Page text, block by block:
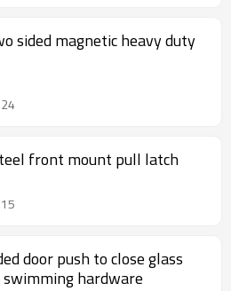
sided magnetic heavy duty
front mount pull latch
door push to close glass
hardware